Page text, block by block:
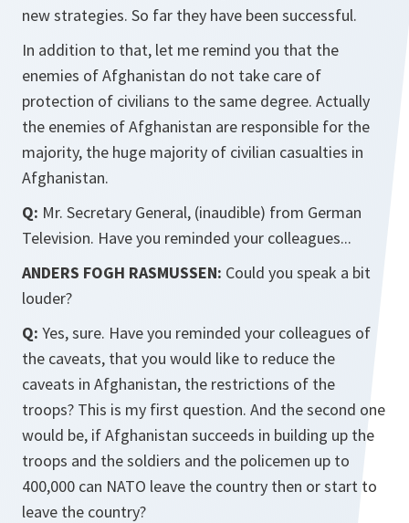
new strategies. So far they have been successful.
In addition to that, let me remind you that the
enemies of Afghanistan do not take care of
protection of civilians to the same degree. Actually
the enemies of Afghanistan are responsible for the
majority, the huge majority of civilian casualties in
Afghanistan.
Q: Mr. Secretary General, (inaudible) from German
Television. Have you reminded your colleagues...
ANDERS FOGH RASMUSSEN: Could you speak a bit
louder?
Q: Yes, sure. Have you reminded your colleagues of
the caveats, that you would like to reduce the
caveats in Afghanistan, the restrictions of the
troops? This is my first question. And the second one
would be, if Afghanistan succeeds in building up the
troops and the soldiers and the policemen up to
400,000 can NATO leave the country then or start to
leave the country?